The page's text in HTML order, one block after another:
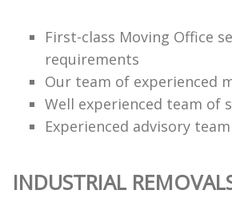
First-class Moving Office
requirements
Our team of experienced
Well experienced team of
Experienced advisory
INDUSTRIAL